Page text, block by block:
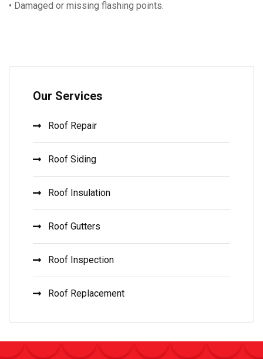
• Damaged or missing flashing points.
Our Services
Roof Repair
Roof Siding
Roof Insulation
Roof Gutters
Roof Inspection
Roof Replacement